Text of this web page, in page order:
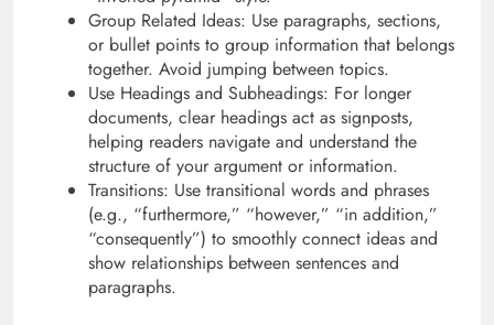
Group Related Ideas: Use paragraphs, sections,
or bullet points to group information that belongs
together. Avoid jumping between topics.
Use Headings and Subheadings: For longer
documents, clear headings act as signposts,
helping readers navigate and understand the
structure of your argument or information.
Transitions: Use transitional words and phrases
(e.g., “furthermore,” “however,” “in addition,”
“consequently”) to smoothly connect ideas and
show relationships between sentences and
paragraphs.